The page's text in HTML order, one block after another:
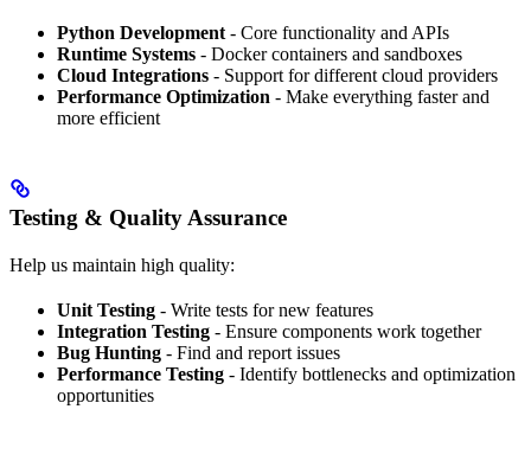
Python Development- Core functionality and APIs
Runtime Systems - Docker containers and sandboxes
Cloud Integrations - Support for different cloud providers
Performance Optimization - Make everything faster and
more efficient
Testing & Quality Assurance
Help us maintain high quality:
Unit Testing - Write tests for new features
Integration Testing - Ensure components work together
Bug Hunting - Find and report issues
Performance Testing - Identify bottlenecks and optimization
opportunities